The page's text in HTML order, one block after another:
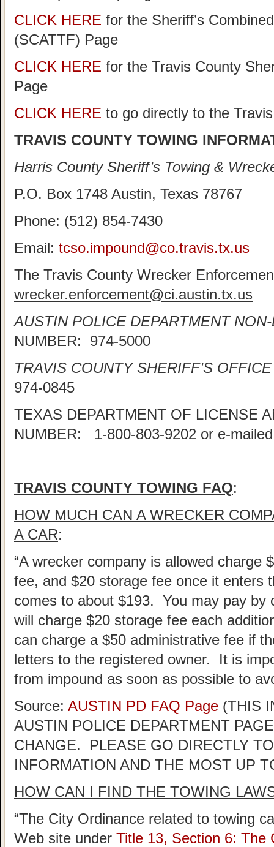
CLICK HERE for the Sheriff’s
(SCATTF) Page
CLICK HERE for the Travis County
Page
CLICK HERE to go directly to the
TRAVIS COUNTY TOWING
Harris County Sheriff’s Towing &
P.O. Box 1748 Austin, Texas 78767
Phone: (512) 854-7430
Email: tcso.impound@co.travis.tx.us
The Travis County Wrecker
wrecker.enforcement@ci.austin.tx.us
AUSTIN POLICE DEPARTMENT
NUMBER: 974-5000
TRAVIS COUNTY SHERIFF’S
974-0845
TEXAS DEPARTMENT OF LICENSE
NUMBER: 1-800-803-9202 or e-
TRAVIS COUNTY TOWING FAQ:
HOW MUCH CAN A WRECKER
A CAR:
“A wrecker company is allowed charge
fee, and $20 storage fee once it enters
comes to about $193. You may pay
will charge $20 storage fee each
can charge a $50 administrative fee if
letters to the registered owner. It is
from impound as soon as possible to
Source: AUSTIN PD FAQ Page (THIS
AUSTIN POLICE DEPARTMENT
CHANGE. PLEASE GO DIRECTLY
INFORMATION AND THE MOST UP
HOW CAN I FIND THE TOWING
“The City Ordinance related to towing
Web site under Title 13, Section 6: The